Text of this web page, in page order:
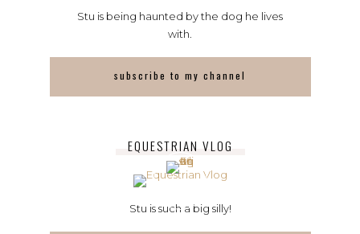
Stu is being haunted by the dog he lives
with.
subscribe to my channel
EQUESTRIAN VLOG
Stu is such a big silly!